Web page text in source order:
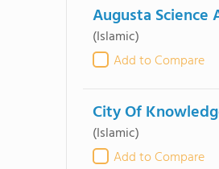
Augusta Science
(Islamic)
Add to Compare
City Of
(Islamic)
Add to Compare